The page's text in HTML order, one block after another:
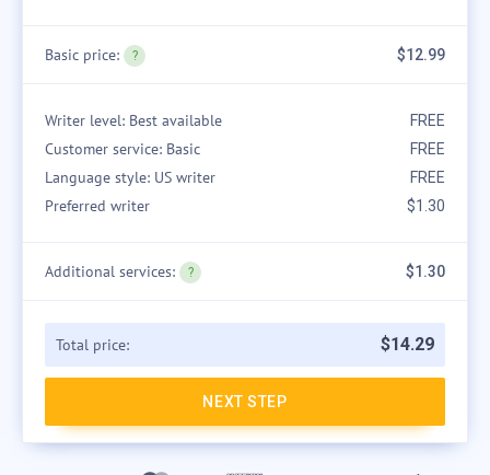
Basic price: $12.99
Writer level: Best available FREE
Customer service: Basic FREE
Language style: US writer FREE
Preferred writer $1.30
Additional services: $1.30
Total price: $14.29
NEXT STEP